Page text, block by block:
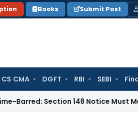
Books Submit Post
CS CMA DGFT RBI SEBI
Section 148 Notice Must Meet